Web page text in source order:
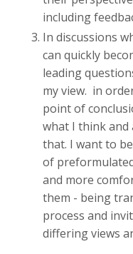
including
In discussions
can quickly
leading
my view. in
point of
what I think
that. I want to
of
and more
them - being
process and
differing views